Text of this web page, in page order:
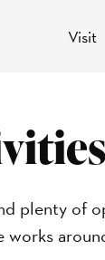
Visit
plenty of